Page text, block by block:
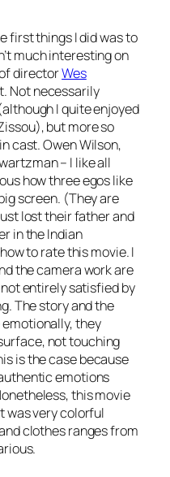
first things I did was to
much interesting on
directorWes
Not necessarily
I quite enjoyed
), but more so
cast. Owen Wilson,
– I like all
how three egos like
screen. (They are
lost their father and
in the Indian
to rate this movie. I
the camera work are
entirely satisfied by
The story and the
they
not touching
is the case because
emotions
this movie
was very colorful
clothes ranges from